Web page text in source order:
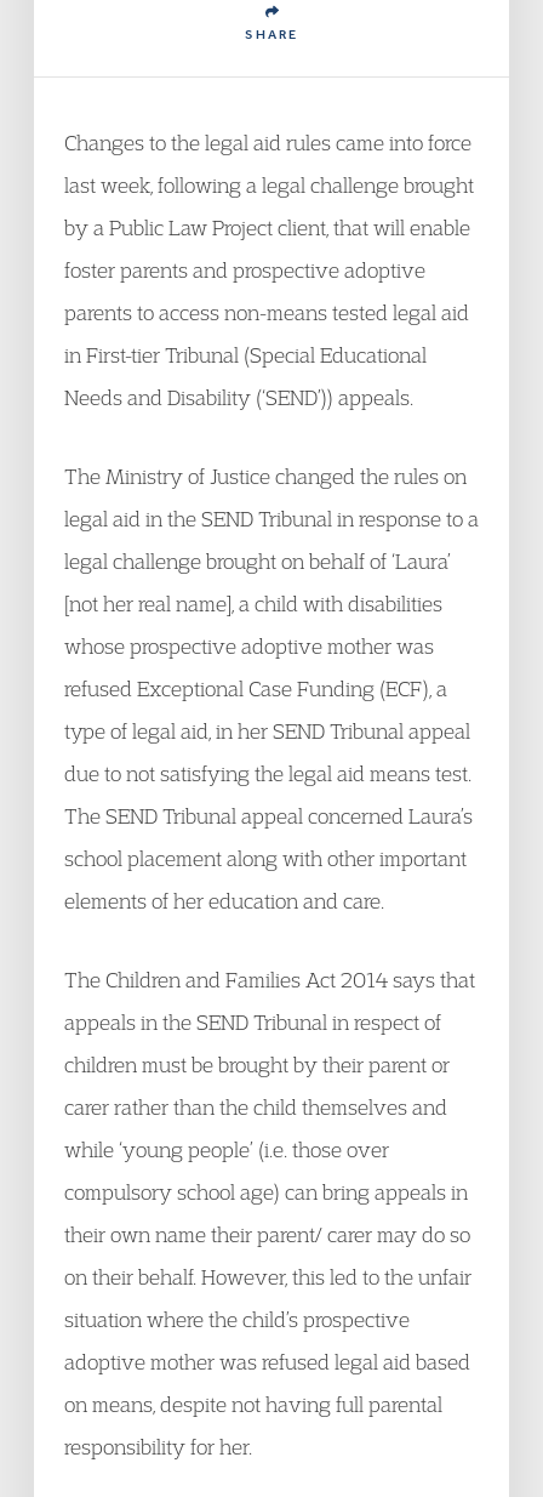
SHARE
Changes to the legal aid rules came into force
last week, following a legal challenge brought
by a Public Law Project client, that will enable
foster parents and prospective adoptive
parents to access non-means tested legal aid
in First-tier Tribunal (Special Educational
Needs and Disability (‘SEND’)) appeals.
The Ministry of Justice changed the rules on
legal aid in the SEND Tribunal in response to a
legal challenge brought on behalf of ‘Laura’
[not her real name], a child with disabilities
whose prospective adoptive mother was
refused Exceptional Case Funding (ECF), a
type of legal aid, in her SEND Tribunal appeal
due to not satisfying the legal aid means test.
The SEND Tribunal appeal concerned Laura’s
school placement along with other important
elements of her education and care.
The Children and Families Act 2014 says that
appeals in the SEND Tribunal in respect of
children must be brought by their parent or
carer rather than the child themselves and
while ‘young people’ (i.e. those over
compulsory school age) can bring appeals in
their own name their parent/ carer may do so
on their behalf. However, this led to the unfair
situation where the child’s prospective
adoptive mother was refused legal aid based
on means, despite not having full parental
responsibility for her.